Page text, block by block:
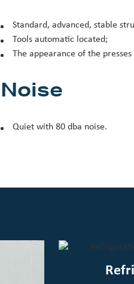
Standard, advanced, stable
Tools automatic located;
The appearance of the
Noise
Quiet with 80 dba noise.